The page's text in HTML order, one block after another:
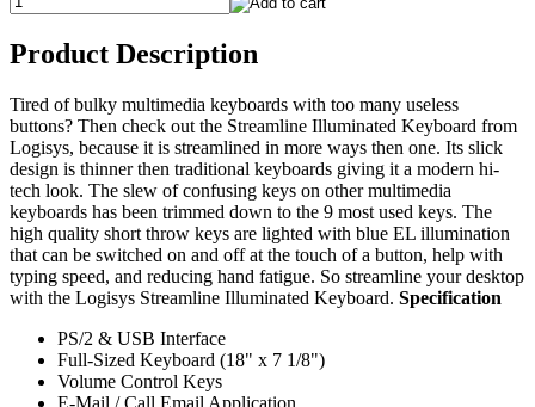
Product Description
Tired of bulky multimedia keyboards with too many useless
buttons? Then check out the Streamline Illuminated Keyboard from
Logisys, because it is streamlined in more ways then one. Its slick
design is thinner then traditional keyboards giving it a modern hi-
tech look. The slew of confusing keys on other multimedia
keyboards has been trimmed down to the 9 most used keys. The
high quality short throw keys are lighted with blue EL illumination
that can be switched on and off at the touch of a button, help with
typing speed, and reducing hand fatigue. So streamline your desktop
with the Logisys Streamline Illuminated Keyboard. Specification
PS/2 & USB Interface
Full-Sized Keyboard (18" x 7 1/8")
Volume Control Keys